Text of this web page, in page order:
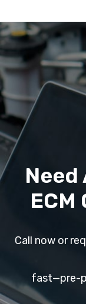
Need
ECM
Call now or
fast—pre-